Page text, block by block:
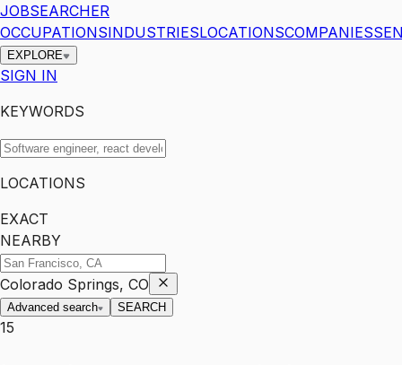
JOBSEARCHER
OCCUPATIONSINDUSTRIESLOCATIONSCOMPANIES
EXPLORE
SIGN IN
KEYWORDS
LOCATIONS
EXACT
NEARBY
Colorado Springs, CO
Advanced search SEARCH
15